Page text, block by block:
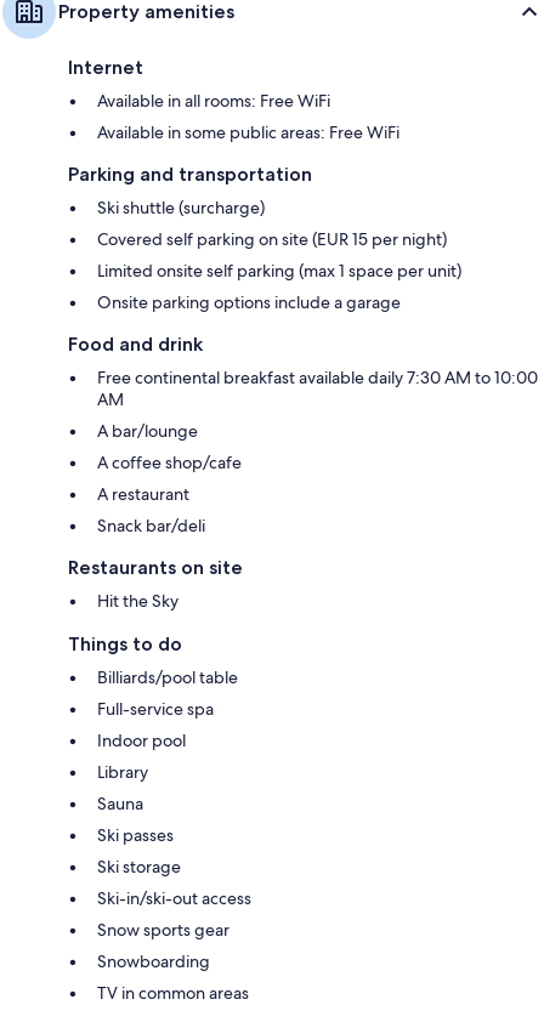
Property amenities
Internet
Available in all rooms: Free WiFi
Available in some public areas: Free WiFi
Parking and transportation
Ski shuttle (surcharge)
Covered self parking on site (EUR 15 per night)
Limited onsite self parking (max 1 space per unit)
Onsite parking options include a garage
Food and drink
Free continental breakfast available daily 7:30 AM to 10:00
AM
A bar/lounge
A coffee shop/cafe
A restaurant
Snack bar/deli
Restaurants on site
Hit the Sky
Things to do
Billiards/pool table
Full-service spa
Indoor pool
Library
Sauna
Ski passes
Ski storage
Ski-in/ski-out access
Snow sports gear
Snowboarding
TV in common areas